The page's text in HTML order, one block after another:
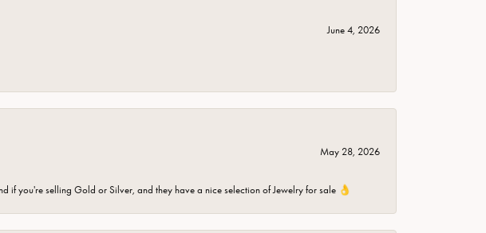
June 4, 2026
May 28, 2026
if you're selling Gold or Silver, and they have a nice selection of Jewelry for sale 👌